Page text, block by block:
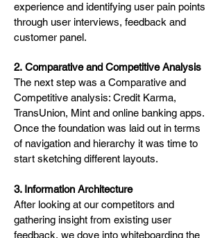
experience and identifying user pain points
through user interviews, feedback and
customer panel.
2. Comparative and Competitive Analysis
The next step was a Comparative and
Competitive analysis: Credit Karma,
TransUnion, Mint and online banking apps.
Once the foundation was laid out in terms
of navigation and hierarchy it was time to
start sketching different layouts.
3. Information Architecture
After looking at our competitors and
gathering insight from existing user
feedback, we dove into whiteboarding the